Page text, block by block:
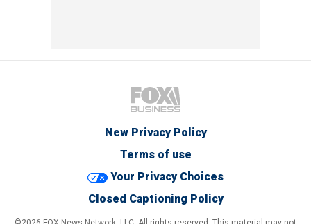
New Privacy Policy
Terms of use
Your Privacy Choices
Closed Captioning Policy